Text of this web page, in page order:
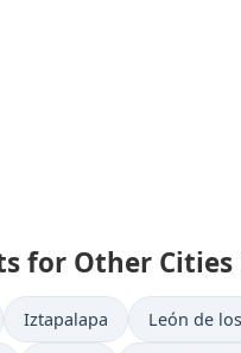
for Other
Iztapalapa León de